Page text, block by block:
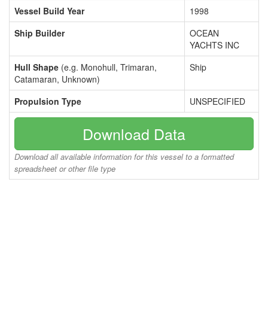
Vessel Build Year
1998
Ship Builder
OCEAN
YACHTS INC
Hull Shape (e.g. Monohull, Trimaran,
Catamaran, Unknown)
Ship
Propulsion Type UNSPECIFIED
Download Data
Download all available information for this vessel to a formatted
spreadsheet or other file type